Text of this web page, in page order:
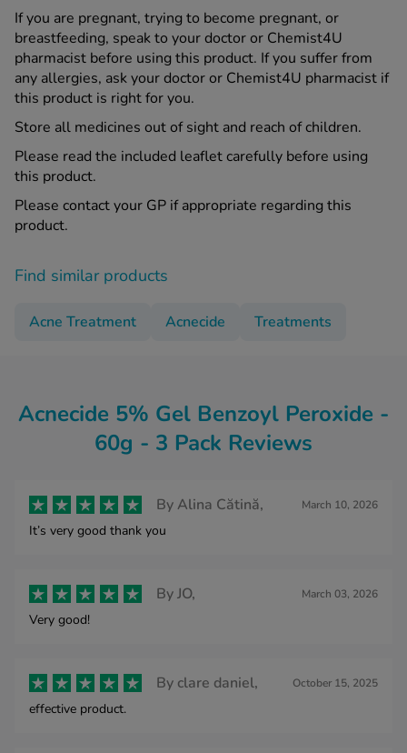
If you are pregnant, trying to become pregnant, or
breastfeeding, speak to your doctor or Chemist4U
pharmacist before using this product. If you suffer from
any allergies, ask your doctor or Chemist4U pharmacist if
this product is right for you.
Store all medicines out of sight and reach of children.
Please read the included leaflet carefully before using
this product.
Please contact your GP if appropriate regarding this
product.
Find similar products
Acne Treatment Acnecide Treatments
Acnecide 5% Gel Benzoyl Peroxide -
60g - 3 Pack Reviews
ByAlina Cătină, March 10, 2026
It’s very good thank you
ByJO, March 03, 2026
Very good!
By clare daniel, October 15, 2025
effective product.